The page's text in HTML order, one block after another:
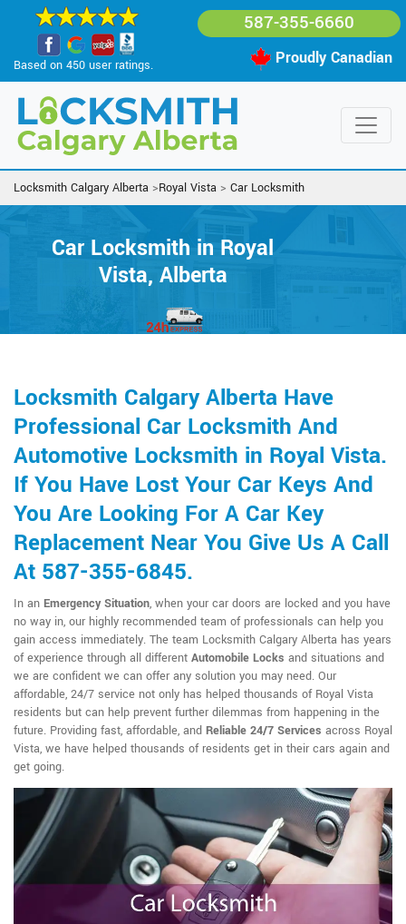
Based on 450 user ratings.
587-355-6660
Proudly Canadian
Locksmith Calgary Alberta >Royal Vista > Car Locksmith
Car Locksmith in Royal
Vista, Alberta
Locksmith Calgary Alberta Have
Professional Car Locksmith And
Automotive Locksmith in Royal Vista.
If You Have Lost Your Car Keys And
You Are Looking For A Car Key
Replacement Near You Give Us A Call
At 587-355-6845.
In an Emergency Situation, when your car doors are locked and you have
no way in, our highly recommended team of professionals can help you
gain access immediately. The team Locksmith Calgary Alberta has years
of experience through all different Automobile Locks and situations and
we are confident we can offer any solution you may need. Our
affordable, 24/7 service not only has helped thousands of Royal Vista
residents but can help prevent further dilemmas from happening in the
future. Providing fast, affordable, and Reliable 24/7 Services across Royal
Vista, we have helped thousands of residents get in their cars again and
get going.